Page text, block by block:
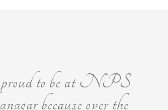
to be at NPS
because over the